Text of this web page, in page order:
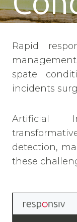
Rapid
spate
incidents
Artificial
detection,
these